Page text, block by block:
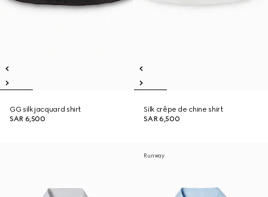
GG silk jacquard shirt
SAR 6,500
Silk crêpe de chine shirt
SAR 6,500
Runway